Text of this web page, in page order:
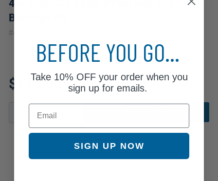
4pc Front CV Axles Wheel Hub and
Bearings Kit
#4WX1900477
$415.062500
BEFORE YOU GO...
Take 10% OFFyour order when you
sign up for emails.
Email
SIGN UP NOW